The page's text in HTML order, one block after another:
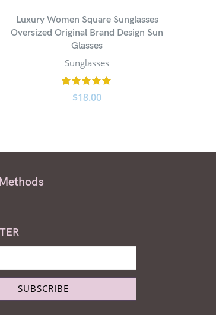
Luxury Women Square Sunglasses
Oversized Original Brand Design Sun
Glasses
Sunglasses
$18.00
SUBSCRIBE